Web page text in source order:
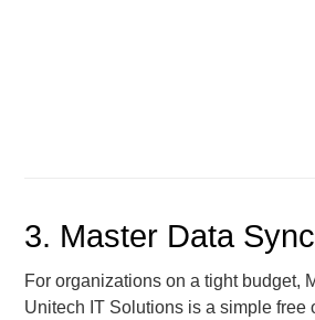
3. Master Data Sync
For organizations on a tight budget,
Unitech IT Solutions is a simple free